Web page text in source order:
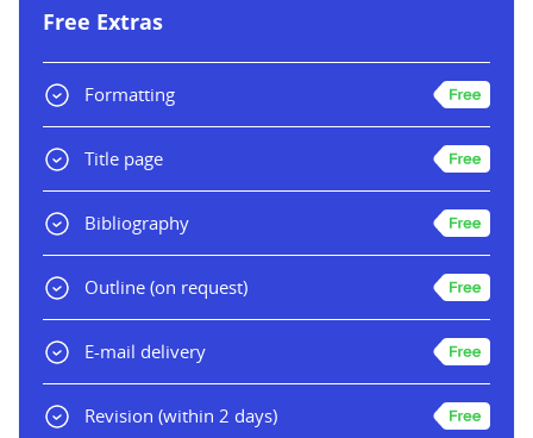
Free Extras
Formatting
Title page
Bibliography
Outline (on request)
E-mail delivery
Revision (within 2 days)